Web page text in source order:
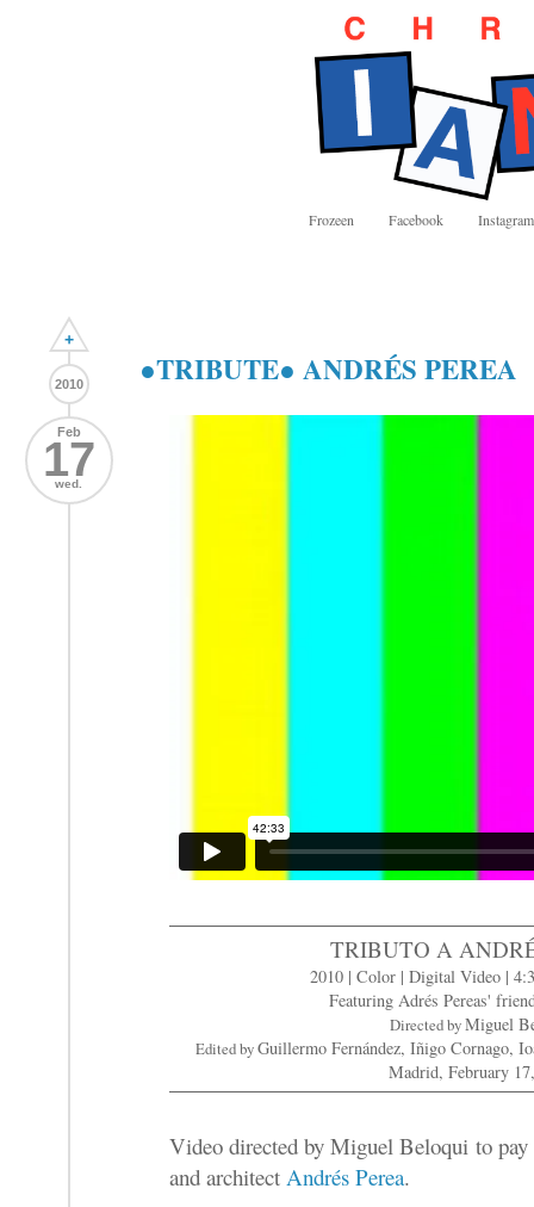
Frozeen Facebook Instagram
+
2010
Feb
17
wed.
●TRIBUTE● ANDRÉS PEREA
TRIBUTO A
2010 | Color | Digital Video |
Featuring Adrés Pereas'
Directed byMiguel
Edited byGuillermo Fernández, Iñigo Cornago,
Madrid, February
Video directed by Miguel Beloqui to
and architect Andrés Perea.